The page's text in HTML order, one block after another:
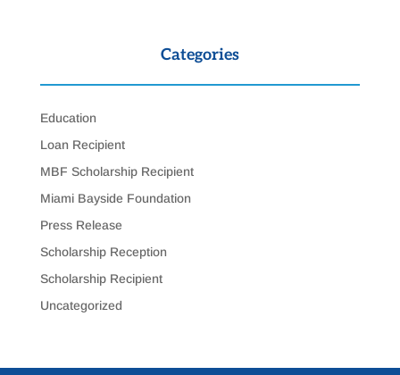
Categories
Education
Loan Recipient
MBF Scholarship Recipient
Miami Bayside Foundation
Press Release
Scholarship Reception
Scholarship Recipient
Uncategorized